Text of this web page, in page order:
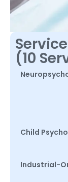
(10
Child
Industrial-